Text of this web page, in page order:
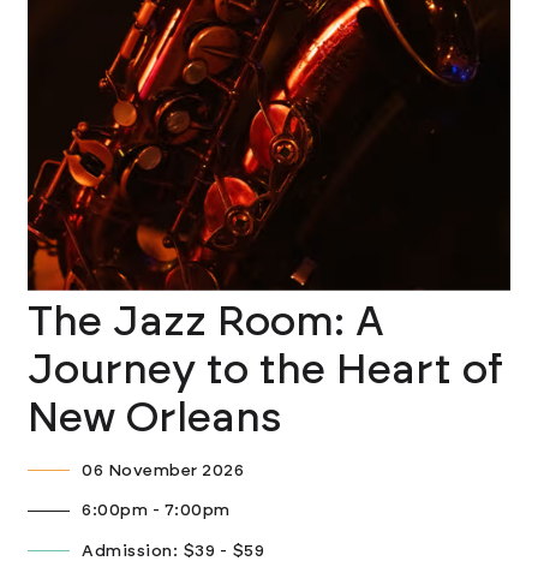
The Jazz Room: A
Journey to the Heart of
New Orleans
06 November 2026
6:00pm - 7:00pm
Admission: $39 - $59